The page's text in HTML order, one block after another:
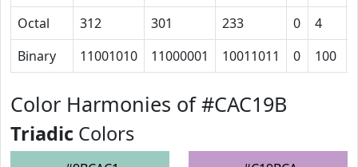
Octal
312 301 233 0 4
Binary
11001010 11000001 10011011 0 100
Color Harmonies of #CAC19B
Triadic Colors